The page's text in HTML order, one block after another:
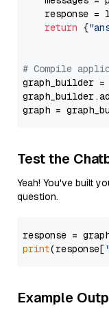
response =
return {
# Compile
graph_builder
graph =
Test the
Yeah! You've built
question.
response =
print(response[
Example